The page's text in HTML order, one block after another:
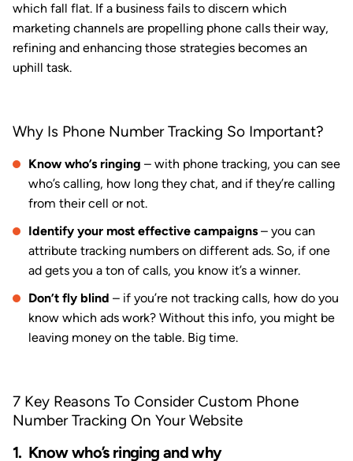
which fall flat. If a business fails to discern which
marketing channels are propelling phone calls their way,
refining and enhancing those strategies becomes an
uphill task.
Why Is Phone Number Tracking So Important?
Know who’s ringing – with phone tracking, you can see
who’s calling, how long they chat, and if they’re calling
from their cell or not.
Identify your most effective campaigns – you can
attribute tracking numbers on different ads. So, if one
ad gets you a ton of calls, you know it’s a winner.
Don’t fly blind – if you’re not tracking calls, how do you
know which ads work? Without this info, you might be
leaving money on the table. Big time.
7 Key Reasons To Consider Custom Phone
Number Tracking On Your Website
Know who’s ringing and why